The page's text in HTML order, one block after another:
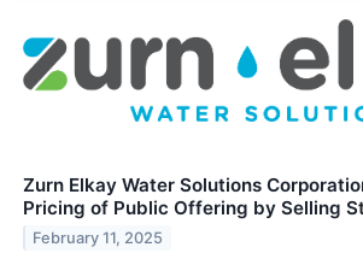
Zurn Elkay Water Solutions
Pricing of Public Offering by Selling
February 11, 2025